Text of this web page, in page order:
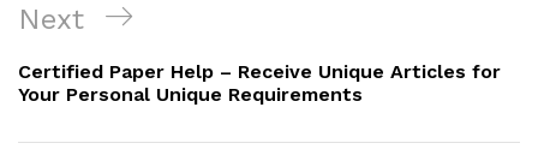
Next
Post
Next
Certified Paper Help – Receive Unique Articles for
Your Personal Unique Requirements